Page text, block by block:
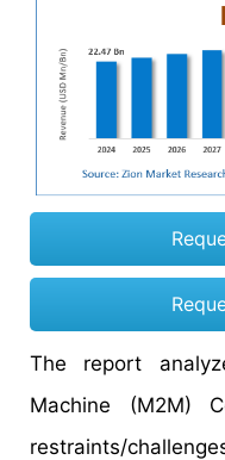
The report
Machine (M2M)
restraints/